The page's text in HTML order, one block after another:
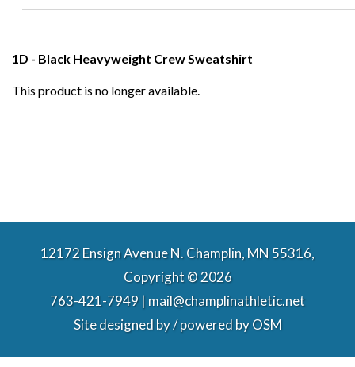
1D - Black Heavyweight Crew Sweatshirt
This product is no longer available.
12172 Ensign Avenue N. Champlin, MN 55316,
Copyright © 2026
763-421-7949 | mail@champlinathletic.net
Site designed by / powered byOSM